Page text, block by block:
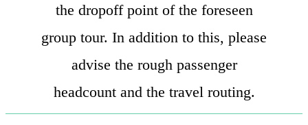
the dropoff point of the foreseen
group tour. In addition to this, please
advise the rough passenger
headcount and the travel routing.